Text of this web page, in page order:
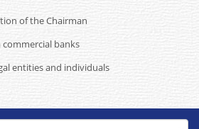
of the Chairman
banks
entities and individuals